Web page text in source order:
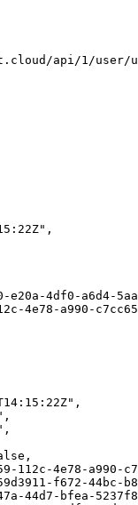
api/1/user/
,
e20a-4df0-a6d4-
4e78-a990-
,
,
,
,
112c-4e78-a990-
f672-44bc-
44d7-bfea-